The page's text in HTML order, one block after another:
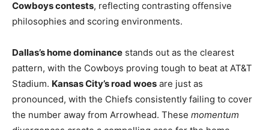
Cowboys contests, reflecting contrasting offensive
philosophies and scoring environments.
Dallas’s home dominance stands out as the clearest
pattern, with the Cowboys proving tough to beat at AT&T
Stadium. Kansas City’s road woes are just as
pronounced, with the Chiefs consistently failing to cover
the number away from Arrowhead. These momentum